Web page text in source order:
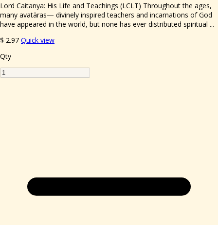
Lord Caitanya: His Life and Teachings (LCLT) Throughout the ages,
many avatāras— divinely inspired teachers and incarnations of God
have appeared in the world, but none has ever distributed spiritual ...
$ 2.97 Quick view
Qty